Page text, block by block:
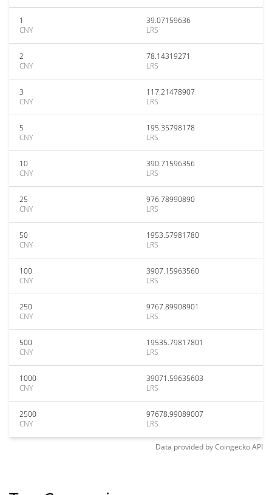
1
CNY
39.07159636
LRS
2
CNY
78.14319271
LRS
3
CNY
117.21478907
LRS
5
CNY
195.35798178
LRS
10
CNY
390.71596356
LRS
25
CNY
976.78990890
LRS
50
CNY
1953.57981780
LRS
100
CNY
3907.15963560
LRS
250
CNY
9767.89908901
LRS
500
CNY
19535.79817801
LRS
1000
CNY
39071.59635603
LRS
2500
CNY
97678.99089007
LRS
Data provided byCoingeckoAPI